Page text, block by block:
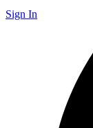
Sign In